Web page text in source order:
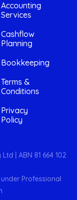
Accounting
Services
Cashflow
Planning
Bookkeeping
Terms &
Conditions
Privacy
Policy
| ABN 81 664 102
Professional